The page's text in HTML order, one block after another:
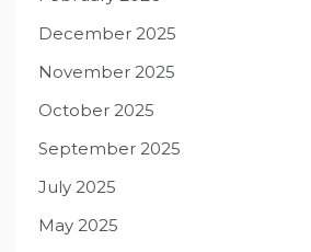
December 2025
November 2025
October 2025
September 2025
July 2025
May 2025